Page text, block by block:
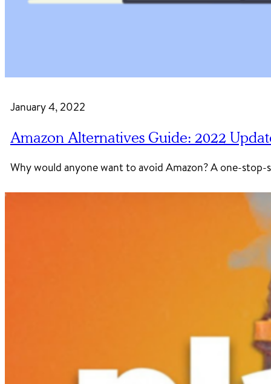
January 4, 2022
Amazon Alternatives Guide: 2022
Why would anyone want to avoid Amazon? A one-